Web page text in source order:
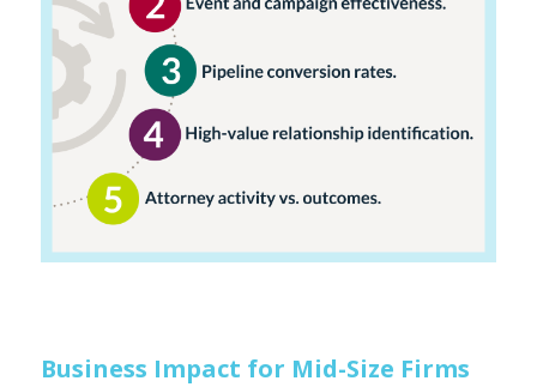
Business Impact for Mid-Size Firms